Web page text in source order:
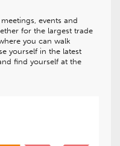
events and
for the largest trade
you can walk
yourself in the latest
find yourself at the